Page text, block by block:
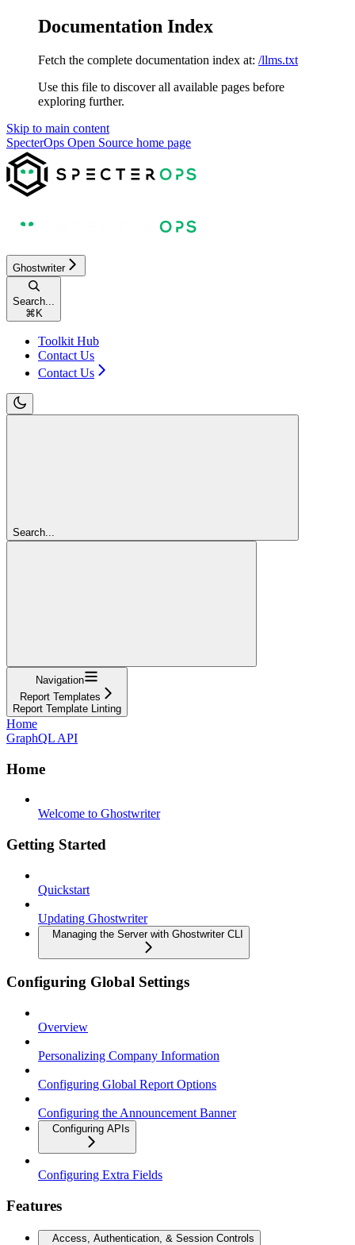
Documentation Index
Fetch the complete documentation index at: /llms.txt
Use this file to discover all available pages before
exploring further.
Skip to main content
SpecterOps Open Source home page
Ghostwriter
Search...
⌘ K
Toolkit Hub
Contact Us
Contact Us
Search...
Navigation
Report Templates
Report Template Linting
Home
GraphQL API
Home
Welcome to Ghostwriter
Getting Started
Quickstart
Updating Ghostwriter
Managing the Server with Ghostwriter CLI
Configuring Global Settings
Overview
Personalizing Company Information
Configuring Global Report Options
Configuring the Announcement Banner
Configuring APIs
Configuring Extra Fields
Features
Access, Authentication, & Session Controls